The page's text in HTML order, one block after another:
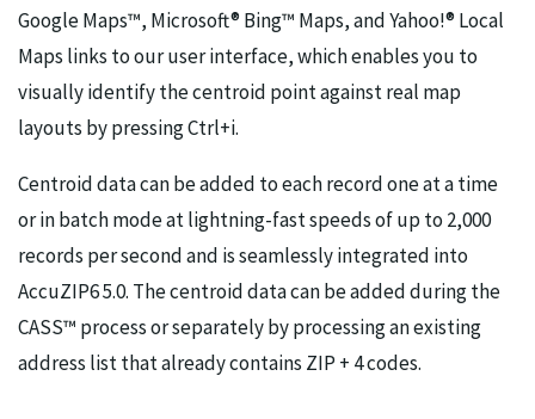
Google Maps™, Microsoft® Bing™ Maps, and Yahoo!® Local
Maps links to our user interface, which enables you to
visually identify the centroid point against real map
layouts by pressing Ctrl+i.
Centroid data can be added to each record one at a time
or in batch mode at lightning-fast speeds of up to 2,000
records per second and is seamlessly integrated into
AccuZIP6 5.0. The centroid data can be added during the
CASS™ process or separately by processing an existing
address list that already contains ZIP + 4 codes.